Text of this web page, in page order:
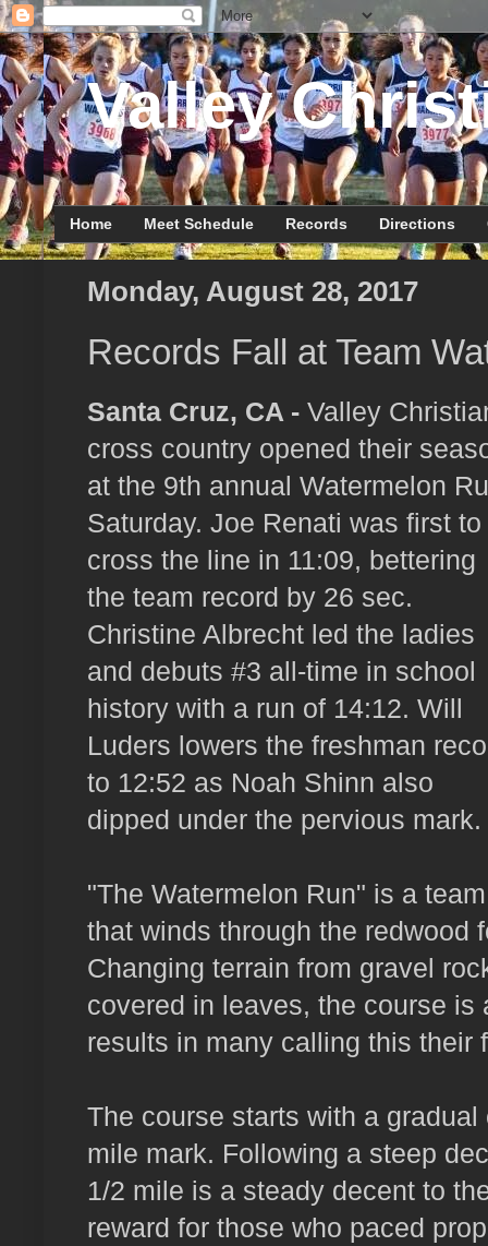
Valley
Home Meet Schedule Records Directions
Monday, August 28, 2017
Records Fall at Team
Santa Cruz, CA - Valley
cross country opened their
at the 9th annual Watermelon
Saturday. Joe Renati was first to
cross the line in 11:09, bettering
the team record by 26 sec.
Christine Albrecht led the ladies
and debuts #3 all-time in school
history with a run of 14:12. Will
Luders lowers the freshman
to 12:52 as Noah Shinn also
dipped under the pervious mark.
"The Watermelon Run" is a
that winds through the redwood
Changing terrain from gravel
covered in leaves, the course
results in many calling this their
The course starts with a
mile mark. Following a steep
1/2 mile is a steady decent to
reward for those who paced